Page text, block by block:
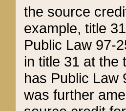
the source
example, title
Public Law 97-
in title 31 at the
has Public Law
was further